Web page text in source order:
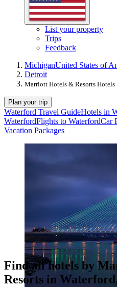
List your property
Trips
Feedback
MichiganUnited States of
Detroit
Marriott Hotels & Resorts Hotels
Plan your trip
Waterford Travel GuideHotels in
WaterfordFlights to WaterfordCar
Vacation Packages
Find all hotels by
Resorts in